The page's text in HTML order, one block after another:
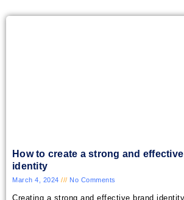
How to create a strong and
identity
March 4, 2024 No Comments
Creating a strong and effective brand